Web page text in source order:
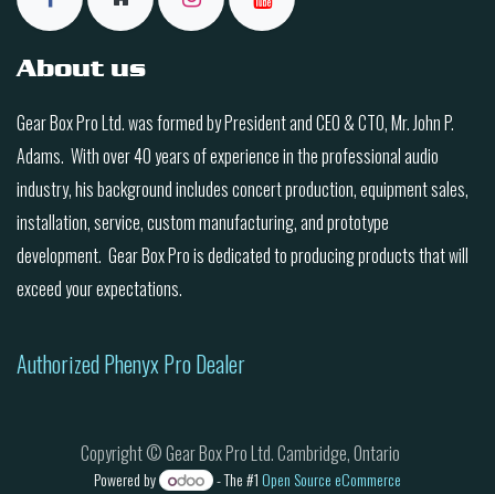
About us
Gear Box Pro Ltd. was formed by President and CEO & CTO, Mr. John P.
Adams. With over 40 years of experience in the professional audio
industry, his background includes concert production, equipment sales,
installation, service, custom manufacturing, and prototype
development. Gear Box Pro is dedicated to producing products that will
exceed your expectations.
Authorized Phenyx Pro Dealer
Copyright © Gear Box Pro Ltd. Cambridge, Ontario
Powered by - The #1 Open Source eCommerce